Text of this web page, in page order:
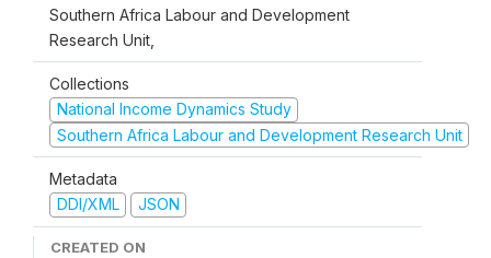
Southern Africa Labour and Development
Research Unit,
Collections
National Income Dynamics Study
Southern Africa Labour and Development Research Unit
Metadata
DDI/XML
JSON
CREATED ON